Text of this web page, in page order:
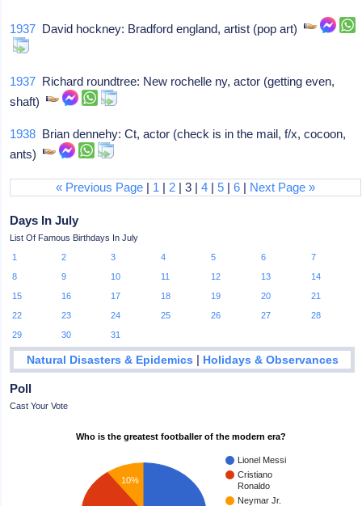
1937 David hockney: Bradford england, artist (pop art)
1937 Richard roundtree: New rochelle ny, actor (getting even,
shaft)
1938 Brian dennehy: Ct, actor (check is in the mail, f/x, cocoon,
ants)
« Previous Page | 1 | 2 | 3 |4 |5 |6 | Next Page »
Days In July
List Of Famous Birthdays In July
1
2 3 4 5 6
7
8
9 10 11 12 13
14
15
16 17 18 19 20
21
22
23 24 25 26 27
28
29
30 31
Natural Disasters & Epidemics | Holidays & Observances
Poll
Cast Your Vote
Who is the greatest footballer of the modern era?
Lionel Messi
Cristiano
Ronaldo
Neymar Jr.
10%